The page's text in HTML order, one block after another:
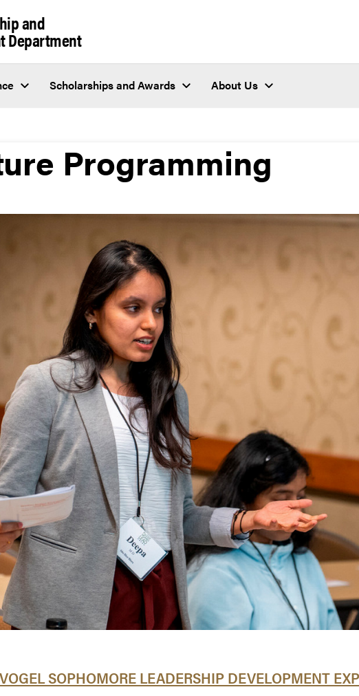
and
Department
Scholarships and Awards About Us
Programming
SOPHOMORE LEADERSHIP DEVELOPMENT